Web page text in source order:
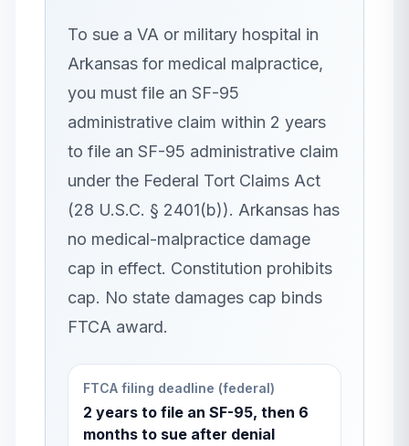
To sue a VA or military hospital in
Arkansas for medical malpractice,
you must file an SF-95
administrative claim within 2 years
to file an SF-95 administrative claim
under the Federal Tort Claims Act
(28 U.S.C. § 2401(b)). Arkansas has
no medical-malpractice damage
cap in effect. Constitution prohibits
cap. No state damages cap binds
FTCA award.
FTCA filing deadline (federal)
2 years to file an SF-95, then 6
months to sue after denial